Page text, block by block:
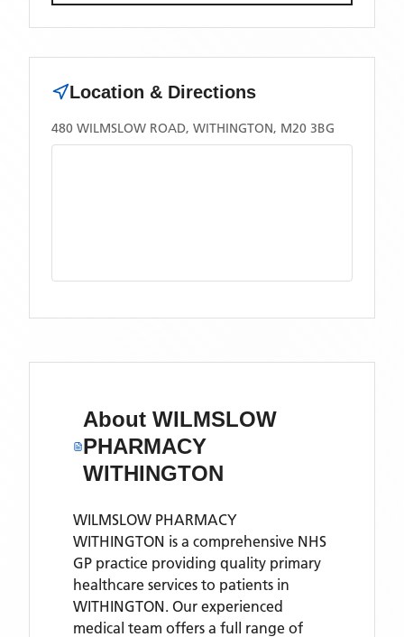
Location & Directions
480 WILMSLOW ROAD, WITHINGTON, M20 3BG
About WILMSLOW
PHARMACY
WITHINGTON
WILMSLOW PHARMACY
WITHINGTON is a comprehensive NHS
GP practice providing quality primary
healthcare services to patients in
WITHINGTON. Our experienced
medical team offers a full range of